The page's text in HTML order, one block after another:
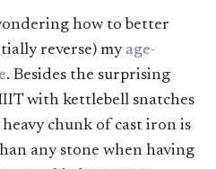
how to better
reverse) my age-
. Besides the surprising
with kettlebell snatches
chunk of cast iron is
any stone when having